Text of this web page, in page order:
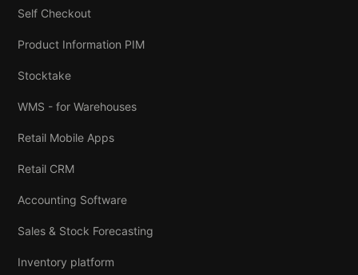
Self Checkout
Product Information PIM
Stocktake
WMS - for Warehouses
Retail Mobile Apps
Retail CRM
Accounting Software
Sales & Stock Forecasting
Inventory platform